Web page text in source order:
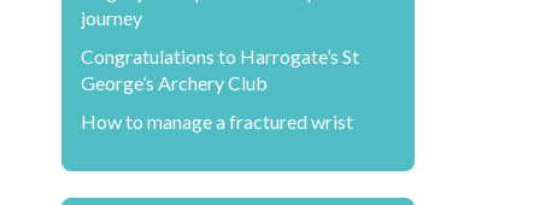
journey
Congratulations to Harrogate’s St
George’s Archery Club
How to manage a fractured wrist